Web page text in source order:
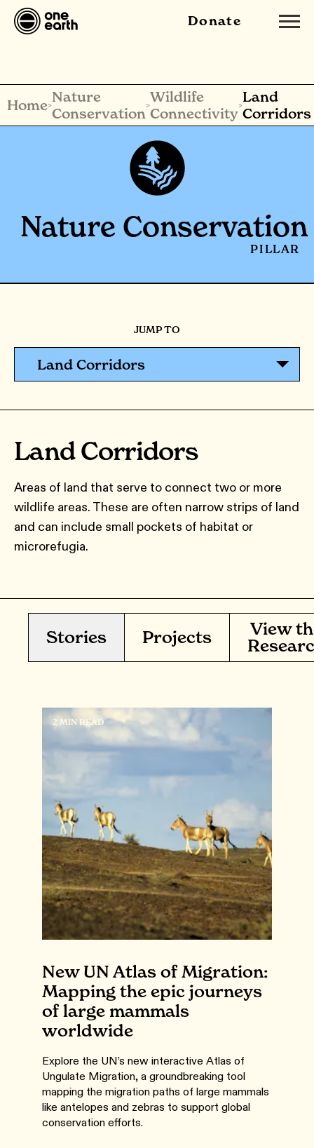
Donate
Home>Nature
Conservation
>Wildlife
Connectivity
>Land
Corridors
Nature Conservation
PILLAR
JUMP TO
Land Corridors
Land Corridors
Areas of land that serve to connect two or more
wildlife areas. These are often narrow strips of land
and can include small pockets of habitat or
microrefugia.
Stories Projects
View
2 MIN READ
New UN Atlas of Migration:
Mapping the epic journeys
of large mammals
worldwide
Explore the UN’s new interactive Atlas of
Ungulate Migration, a groundbreaking tool
mapping the migration paths of large mammals
like antelopes and zebras to support global
conservation efforts.